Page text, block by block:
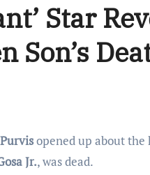
Star
Son’s
opened up about the
Jr., was dead.